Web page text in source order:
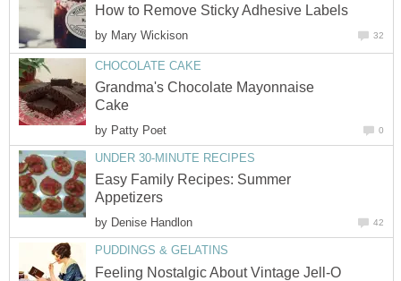
How to Remove Sticky Adhesive Labels
by Mary Wickison 32
CHOCOLATE CAKE
Grandma's Chocolate Mayonnaise
Cake
by Patty Poet 0
UNDER 30-MINUTE RECIPES
Easy Family Recipes: Summer
Appetizers
by Denise Handlon 42
PUDDINGS & GELATINS
Feeling Nostalgic About Vintage Jell-O